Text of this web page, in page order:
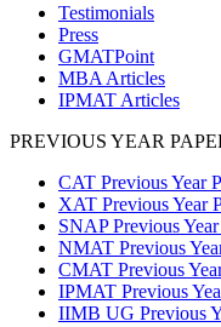
Testimonials
Press
GMATPoint
MBA Articles
IPMAT Articles
PREVIOUS YEAR
CAT Previous Year
XAT Previous Year
SNAP Previous Year
NMAT Previous
CMAT Previous
IPMAT Previous
IIMB UG Previous